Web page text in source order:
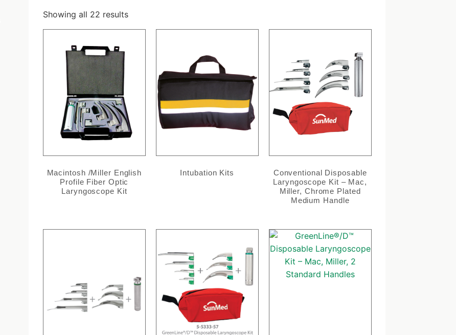
Showing all 22 results
Macintosh /Miller English
Profile Fiber Optic
Laryngoscope Kit
Intubation Kits
Conventional Disposable
Laryngoscope Kit – Mac,
Miller, Chrome Plated
Medium Handle